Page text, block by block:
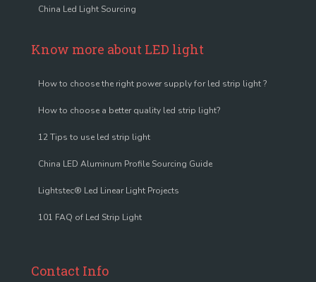
China Led Light Sourcing
Know more about LED light
How to choose the right power supply for led strip light ?
How to choose a better quality led strip light?
12 Tips to use led strip light
China LED Aluminum Profile Sourcing Guide
Lightstec® Led Linear Light Projects
101 FAQ of Led Strip Light
Contact Info